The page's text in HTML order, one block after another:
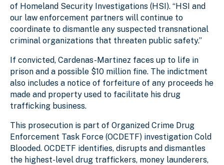
of Homeland Security Investigations (HSI). “HSI and
our law enforcement partners will continue to
coordinate to dismantle any suspected transnational
criminal organizations that threaten public safety.”
If convicted, Cardenas-Martinez faces up to life in
prison and a possible $10 million fine. The indictment
also includes a notice of forfeiture of any proceeds he
made and property used to facilitate his drug
trafficking business.
This prosecution is part of Organized Crime Drug
Enforcement Task Force (OCDETF) investigation Cold
Blooded. OCDETF identifies, disrupts and dismantles
the highest-level drug traffickers, money launderers,